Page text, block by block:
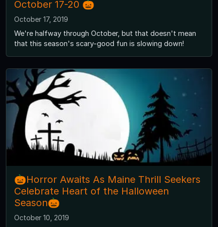
October 17-20 🎃
October 17, 2019
We're halfway through October, but that doesn't mean
that this season's scary-good fun is slowing down!
🎃Horror Awaits As Maine Thrill Seekers
Celebrate Heart of the Halloween
Season🎃
October 10, 2019